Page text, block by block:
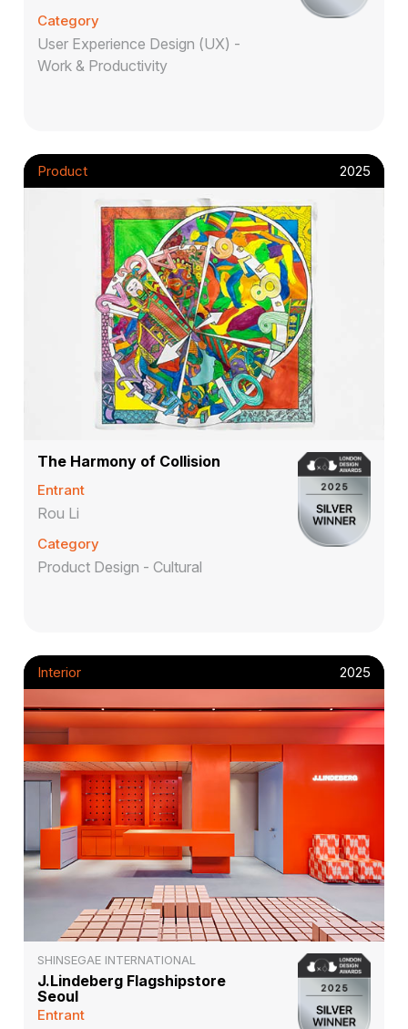
Category
User Experience Design (UX) -
Work & Productivity
Product 2025
The Harmony of Collision
Entrant
Rou Li
Category
Product Design - Cultural
Interior 2025
SHINSEGAE INTERNATIONAL
J.Lindeberg Flagshipstore
Seoul
Entrant